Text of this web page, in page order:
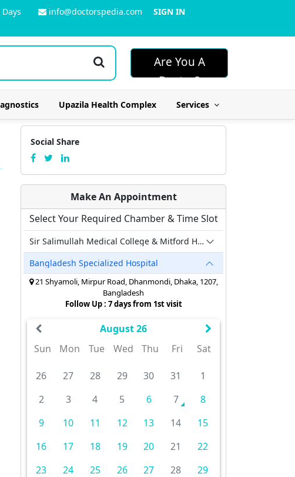
info@doctorspedia.com
SIGN IN
Are You A
Doctor?
Upazila Health Complex Services
Social Share
Make An Appointment
Select Your Required Chamber & Time Slot
Sir Salimullah Medical College & Mitford Hospital
Bangladesh Specialized Hospital
21 Shyamoli, Mirpur Road, Dhanmondi, Dhaka, 1207,
Bangladesh
Follow Up : 7 days from 1st visit
August 26
Sun
Mon Tue Wed Thu Fri Sat
26 27 28 29 30 31
1
2
3 4 5 6 7
8
9
10 11 12 13 14
15
16
17 18 19 20 21
22
23
24 25 26 27 28
29